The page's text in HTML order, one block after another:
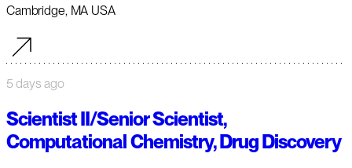
Cambridge, MA USA
5 days ago
Scientist II/Senior Scientist,
Computational Chemistry, Drug Discovery